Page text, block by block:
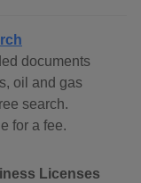
documents
oil and gas
search.
for a fee.
Licenses